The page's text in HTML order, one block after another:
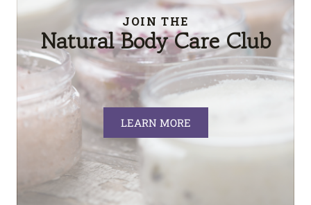
JOIN THE
Natural Body Care Club
LEARN MORE